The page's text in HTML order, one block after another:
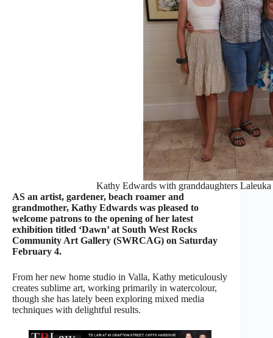
Kathy Edwards with granddaughters
AS an artist, gardener, beach roamer and
grandmother, Kathy Edwards was pleased to
welcome patrons to the opening of her latest
exhibition titled ‘Dawn’ at South West Rocks
Community Art Gallery (SWRCAG) on Saturday
February 4.
From her new home studio in Valla, Kathy meticulously
creates sublime art, working primarily in watercolour,
though she has lately been exploring mixed media
techniques with delightful results.